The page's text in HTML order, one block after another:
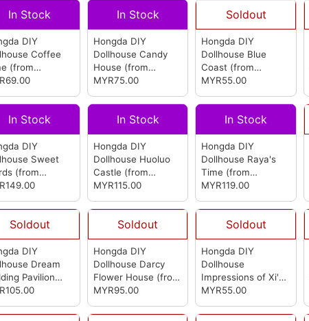
In Stock
DIY
Coffee
(from
In Stock
Hongda DIY
Dollhouse Candy
House (from
Hongda)
MYR75.00
Soldout
Hongda DIY
Dollhouse Blue
Coast (from
Hongda)
MYR55.00
In Stock
DIY
Sweet
(from
In Stock
Hongda DIY
Dollhouse Huoluo
Castle (from
Hongda)
MYR115.00
In Stock
Hongda DIY
Dollhouse Raya's
Time (from
Hongda)
MYR119.00
Soldout
DIY
Dream
Pavilion
Hongda)
Soldout
Hongda DIY
Dollhouse Darcy
Flower House (from
Hongda)
MYR95.00
Soldout
Hongda DIY
Dollhouse
Impressions of Xi'an
(from Hongda)
MYR55.00